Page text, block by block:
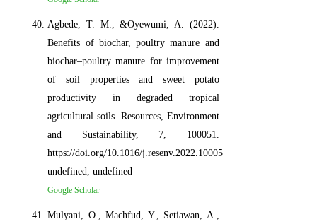
Agbede, T. M., &Oyewumi, A. (2022).
Benefits of biochar, poultry manure and
biochar–poultry manure for improvement
of soil properties and sweet potato
productivity in degraded tropical
agricultural soils. Resources, Environment
and Sustainability, 7, 100051.
https://doi.org/10.1016/j.resenv.2022.100051,
undefined, undefined
Google Scholar
Mulyani, O., Machfud, Y., Setiawan, A.,